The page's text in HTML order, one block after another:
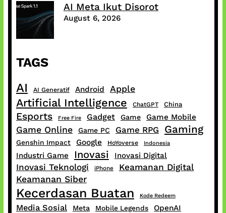
AI Meta Ikut Disorot
August 6, 2026
TAGS
AI AI Generatif Android Apple
Artificial Intelligence ChatGPT China
Esports Free Fire Gadget Game Game Mobile
Game Online Game PC Game RPG Gaming
Genshin Impact Google HoYoverse Indonesia
Industri Game Inovasi Inovasi Digital
Inovasi Teknologi iPhone
Keamanan Digital
Keamanan Siber
Kecerdasan Buatan Kode Redeem
Media Sosial Meta Mobile Legends OpenAI